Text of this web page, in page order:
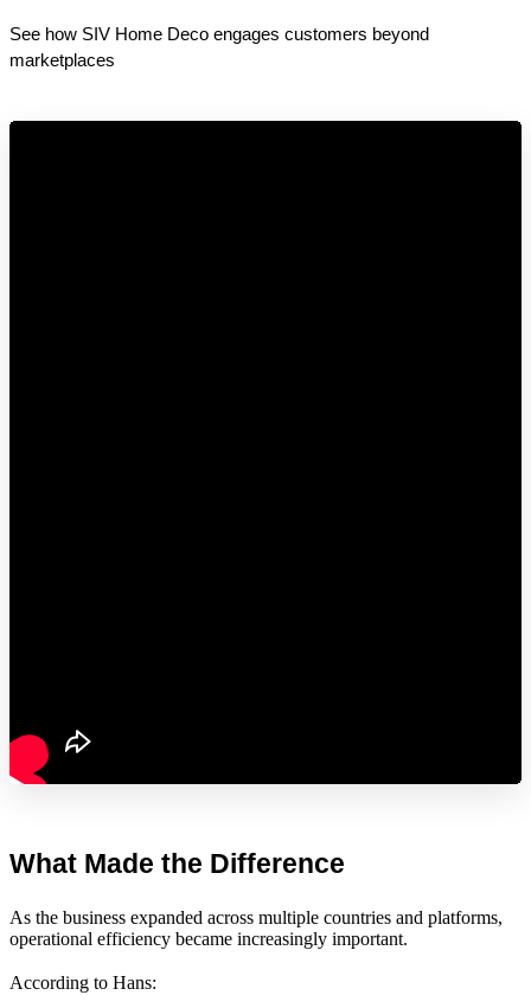
See how SIV Home Deco engages customers beyond
marketplaces
What Made the Difference
As the business expanded across multiple countries and platforms,
operational efficiency became increasingly important.
According to Hans: